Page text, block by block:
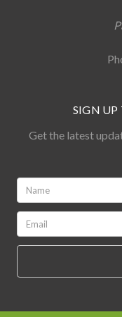
SIGN UP
Get the latest